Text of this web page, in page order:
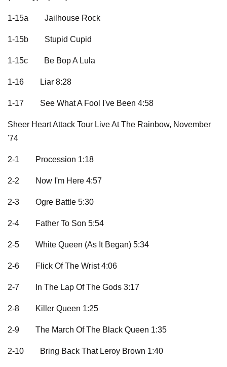
1-15a Jailhouse Rock
1-15b Stupid Cupid
1-15c Be Bop A Lula
1-16 Liar 8:28
1-17 See What A Fool I've Been 4:58
Sheer Heart Attack Tour Live At The Rainbow, November
'74
2-1 Procession 1:18
2-2 Now I'm Here 4:57
2-3 Ogre Battle 5:30
2-4 Father To Son 5:54
2-5 White Queen (As It Began) 5:34
2-6 Flick Of The Wrist 4:06
2-7 In The Lap Of The Gods 3:17
2-8 Killer Queen 1:25
2-9 The March Of The Black Queen 1:35
2-10 Bring Back That Leroy Brown 1:40